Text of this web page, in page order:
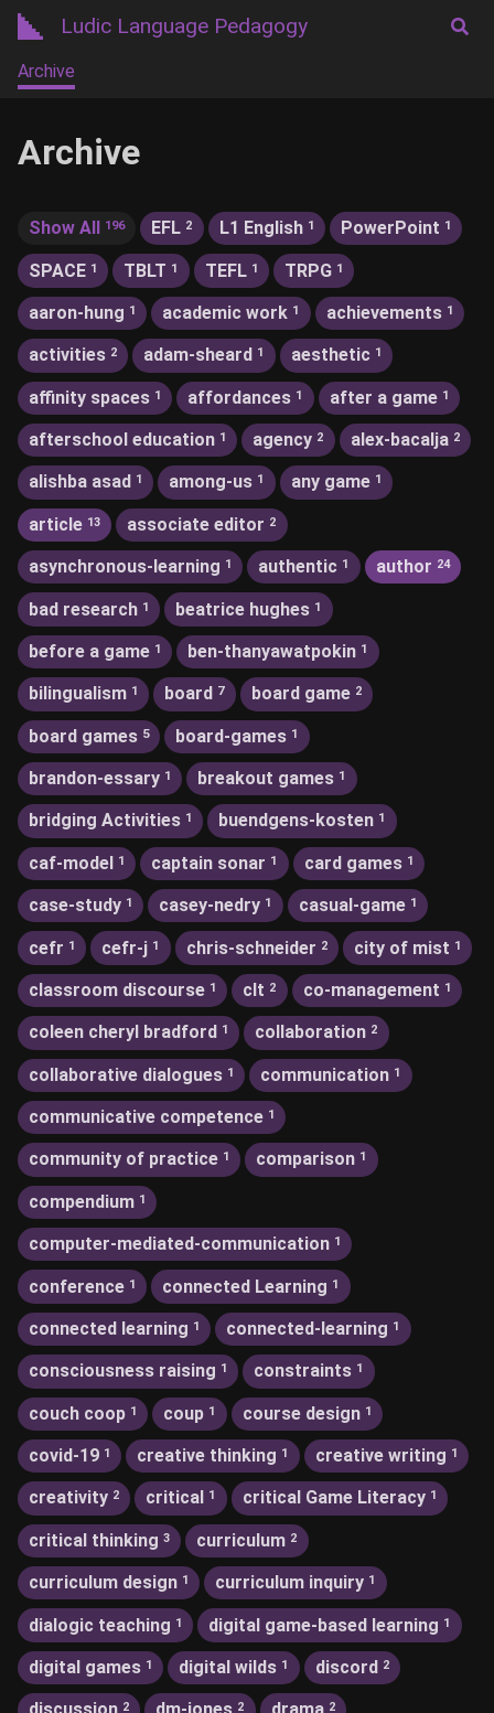
Ludic Language Pedagogy
Archive
Archive
Show All 196 EFL 2 L1 English 1 PowerPoint 1
SPACE 1 TBLT 1 TEFL 1 TRPG 1
aaron-hung 1 academic work 1 achievements 1
activities 2 adam-sheard 1 aesthetic 1
affinity spaces 1 affordances 1 after a game 1
afterschool education 1 agency 2 alex-bacalja 2
alishba asad 1 among-us 1 any game 1
article 13 associate editor 2
asynchronous-learning 1 authentic 1 author 24
bad research 1 beatrice hughes 1
before a game 1 ben-thanyawatpokin 1
bilingualism 1 board 7 board game 2
board games 5 board-games 1
brandon-essary 1 breakout games 1
bridging Activities 1 buendgens-kosten 1
caf-model 1 captain sonar 1 card games 1
case-study 1 casey-nedry 1 casual-game 1
cefr 1 cefr-j 1 chris-schneider 2 city of mist 1
classroom discourse 1 clt 2 co-management 1
coleen cheryl bradford 1 collaboration 2
collaborative dialogues 1 communication 1
communicative competence 1
community of practice 1 comparison 1
compendium 1
computer-mediated-communication 1
conference 1 connected Learning 1
connected learning 1 connected-learning 1
consciousness raising 1 constraints 1
couch coop 1 coup 1 course design 1
covid-19 1 creative thinking 1 creative writing 1
creativity 2 critical 1 critical Game Literacy 1
critical thinking 3 curriculum 2
curriculum design 1 curriculum inquiry 1
dialogic teaching 1 digital game-based learning 1
digital games 1 digital wilds 1 discord 2
2 2 2